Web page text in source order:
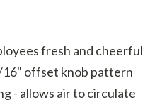
fresh and cheerful
offset knob pattern
- allows air to circulate